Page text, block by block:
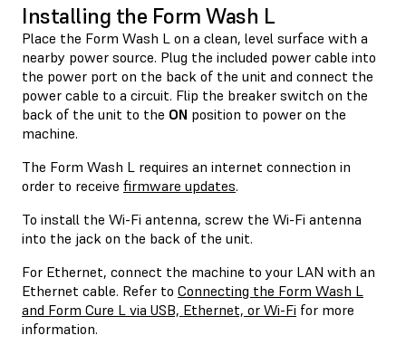
Installing the Form Wash L
Place the Form Wash L on a clean, level surface with a
nearby power source. Plug the included power cable into
the power port on the back of the unit and connect the
power cable to a circuit. Flip the breaker switch on the
back of the unit to the ON position to power on the
machine.
The Form Wash L requires an internet connection in
order to receive firmware updates.
To install the Wi-Fi antenna, screw the Wi-Fi antenna
into the jack on the back of the unit.
For Ethernet, connect the machine to your LAN with an
Ethernet cable. Refer to Connecting the Form Wash L
and Form Cure L via USB, Ethernet, or Wi-Fi for more
information.